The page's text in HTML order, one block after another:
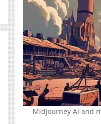
Midjourney AI and